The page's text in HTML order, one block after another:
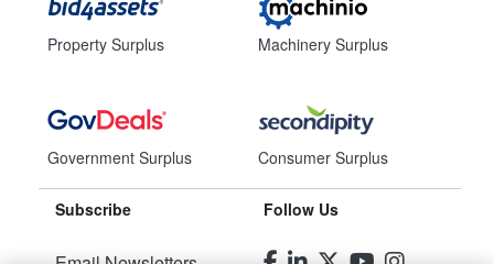
Property Surplus
Government Surplus
Machinery Surplus
Consumer Surplus
Subscribe Follow Us